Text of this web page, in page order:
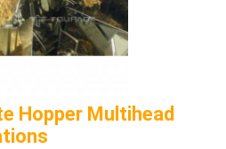
Hopper Multihead